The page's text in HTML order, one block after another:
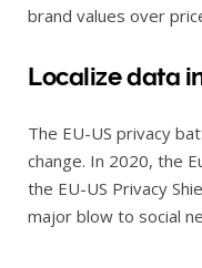
brand values over
Localize data
The EU-US privacy
change. In 2020, the
the EU-US Privacy
major blow to social